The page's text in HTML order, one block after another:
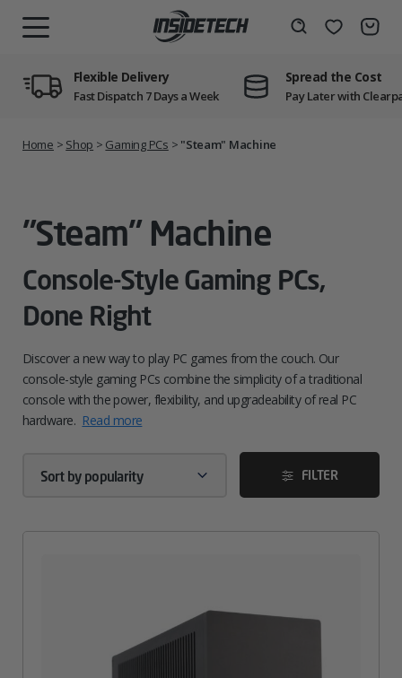
Wishlist
Flexible Delivery
Fast Dispatch 7 Days a Week
Spread the Cost
Pay Later with
Home > Shop > Gaming PCs > "Steam" Machine
"Steam" Machine
Console-Style Gaming PCs,
Done Right
Discover a new way to play PC games from the couch. Our
console-style gaming PCs combine the simplicity of a traditional
console with the power, flexibility, and upgradeability of real PC
hardware. Read more
FILTER